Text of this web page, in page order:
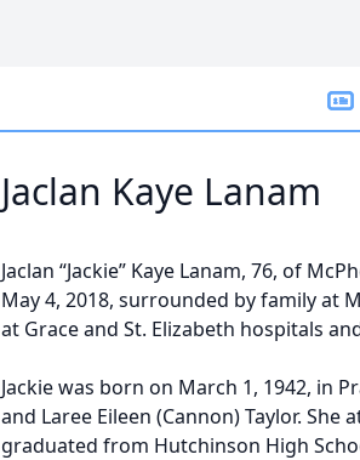
Jaclan Kaye Lanam
Jaclan “Jackie” Kaye Lanam, 76, of
May 4, 2018, surrounded by family at
at Grace and St. Elizabeth hospitals
Jackie was born on March 1, 1942, in
and Laree Eileen (Cannon) Taylor.
graduated from Hutchinson High